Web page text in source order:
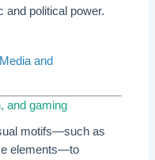
and political power.
and
and gaming
motifs—such as
elements—to